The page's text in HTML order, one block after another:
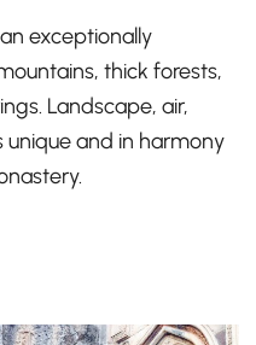
exceptionally
thick forests,
Landscape, air,
unique and in harmony